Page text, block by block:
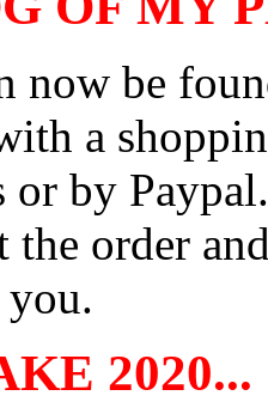
now be
a
or by
the order
2020...